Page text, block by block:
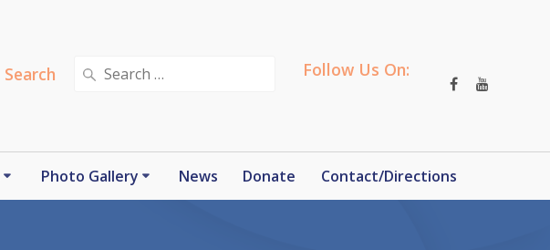
Search
Search
Follow Us On:
Photo Gallery News Donate Contact/Directions